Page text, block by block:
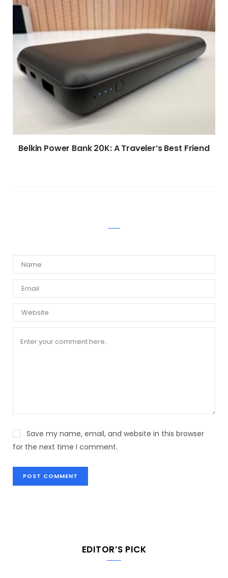
Belkin Power Bank 20K: A Traveler’s Best Friend
Save my name, email, and website in this browser
for the next time I comment.
EDITOR’S PICK